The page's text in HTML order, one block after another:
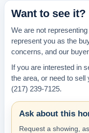
Want to see it?
We are not
represent you as the
concerns, and our
If you are interested in
the area, or need to sell
(217) 239-7125.
Ask about this
Request a showing,